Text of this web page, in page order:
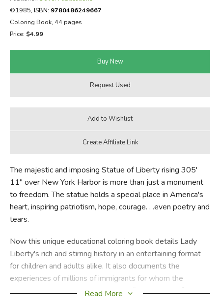
©1985, ISBN: 9780486249667
Coloring Book, 44 pages
Price: $4.99
The majestic and imposing Statue of Liberty rising 305'
11" over New York Harbor is more than just a monument
to freedom. The statue holds a special place in America's
heart, inspiring patriotism, hope, courage. . .even poetry and
tears.
Now this unique educational coloring book details Lady
Liberty's rich and stirring history in an entertaining format
for children and adults alike. It also documents the
experiences of millions of immigrants for whom the
statue's striking silhouette was the first glimpse of
Read More